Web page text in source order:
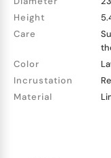
Height
Care
Color
Incrustation
Material